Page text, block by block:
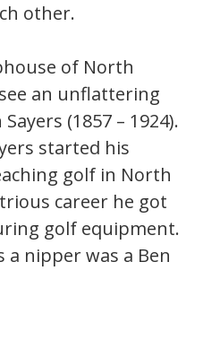
other.
of North
an unflattering
(1857 – 1924).
started his
golf in North
career he got
golf equipment.
a nipper was a Ben